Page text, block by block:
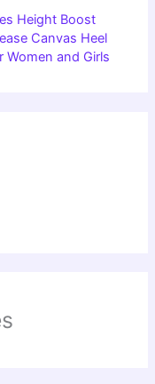
Height Boost
Canvas Heel
Women and Girls